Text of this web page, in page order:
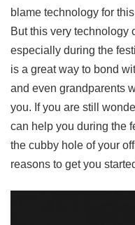
blame technology for
But this very technology
especially during the
is a great way to bond
and even grandparents
you. If you are still
can help you during the
the cubby hole of your
reasons to get you